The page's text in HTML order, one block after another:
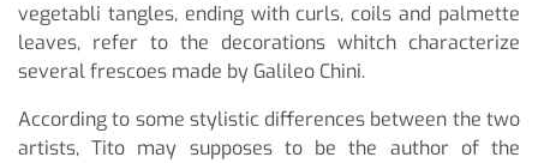
vegetabli tangles, ending with curls, coils and palmette
leaves, refer to the decorations whitch characterize
several frescoes made by Galileo Chini.
According to some stylistic differences between the two
artists, Tito may supposes to be the author of the